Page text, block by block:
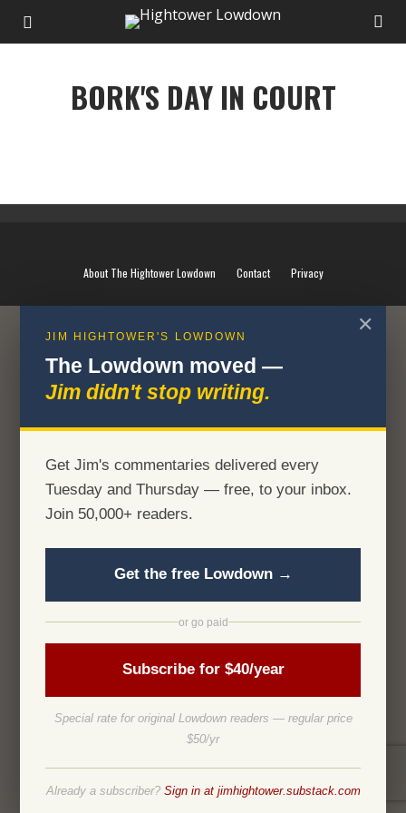
BORK'S DAY IN COURT
About The Hightower Lowdown Contact Privacy
✕
JIM HIGHTOWER'S LOWDOWN
The Lowdown moved —
Jim didn't stop writing.
Get Jim's commentaries delivered every
Tuesday and Thursday — free, to your inbox.
Join 50,000+ readers.
Get the free Lowdown →
or go paid
Subscribe for $40/year
Special rate for original Lowdown readers — regular price
$50/yr
Already a subscriber? Sign in at jimhightower.substack.com